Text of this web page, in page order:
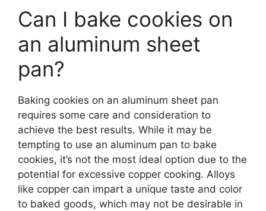
Can I bake cookies on
an aluminum sheet
pan?
Baking cookies on an aluminum sheet pan
requires some care and consideration to
achieve the best results. While it may be
tempting to use an aluminum pan to bake
cookies, it’s not the most ideal option due to the
potential for excessive copper cooking. Alloys
like copper can impart a unique taste and color
to baked goods, which may not be desirable in